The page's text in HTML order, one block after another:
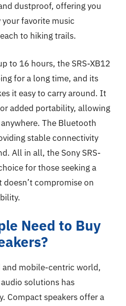
dustproof, offering you
favorite music
to hiking trails.
to 16 hours, the SRS-XB12
for a long time, and its
it easy to carry around. It
added portability, allowing
The Bluetooth
stable connectivity
All in all, the Sony SRS-
for those seeking a
compromise on
Need to Buy
and mobile-centric world,
solutions has
Compact speakers offer a